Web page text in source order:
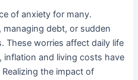
of anxiety for many.
debt, or sudden
These worries affect daily life
inflation and living costs have
the impact of